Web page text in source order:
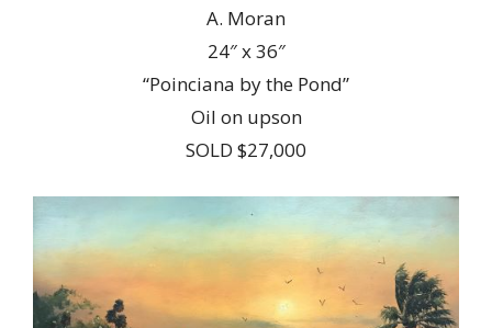
A. Moran
24″ x 36″
“Poinciana by the Pond”
Oil on upson
SOLD $27,000